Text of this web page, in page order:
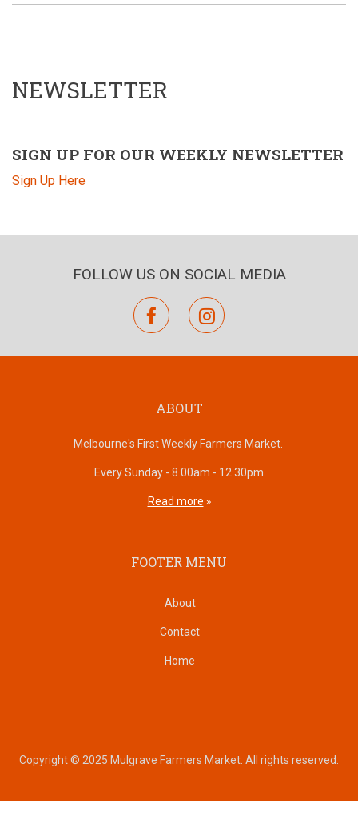
NEWSLETTER
SIGN UP FOR OUR WEEKLY NEWSLETTER
Sign Up Here
FOLLOW US ON SOCIAL MEDIA
facebookinstagram
ABOUT
Melbourne's First Weekly Farmers Market.
Every Sunday - 8.00am - 12.30pm
Read more
FOOTER MENU
About
Contact
Home
Copyright © 2025 Mulgrave Farmers Market. All rights reserved.